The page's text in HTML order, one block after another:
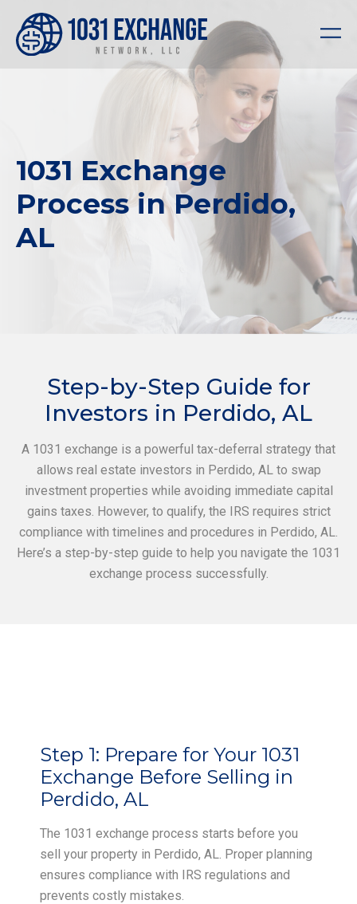
1031 Exchange
Process in Perdido,
AL
Step-by-Step Guide for
Investors in Perdido, AL
A 1031 exchange is a powerful tax-deferral strategy that
allows real estate investors in Perdido, AL to swap
investment properties while avoiding immediate capital
gains taxes. However, to qualify, the IRS requires strict
compliance with timelines and procedures in Perdido, AL.
Here’s a step-by-step guide to help you navigate the 1031
exchange process successfully.
Step 1: Prepare for Your 1031
Exchange Before Selling in
Perdido, AL
The 1031 exchange process starts before you
sell your property in Perdido, AL. Proper planning
ensures compliance with IRS regulations and
prevents costly mistakes.